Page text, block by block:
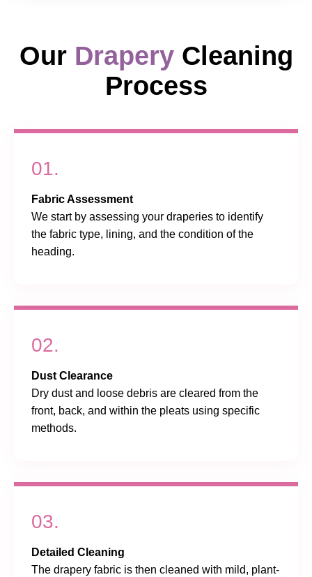
Our Drapery Cleaning
Process
01.
Fabric Assessment
We start by assessing your draperies to identify
the fabric type, lining, and the condition of the
heading.
02.
Dust Clearance
Dry dust and loose debris are cleared from the
front, back, and within the pleats using specific
methods.
03.
Detailed Cleaning
The drapery fabric is then cleaned with mild, plant-